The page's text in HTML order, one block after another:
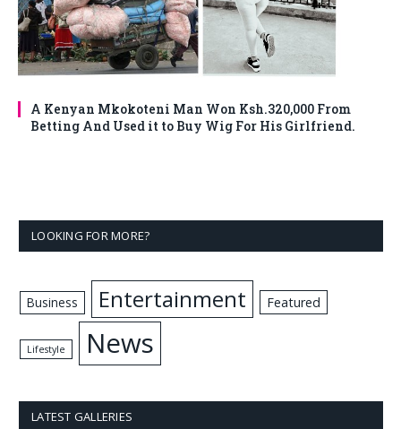
A Kenyan Mkokoteni Man Won Ksh.320,000 From
Betting And Used it to Buy Wig For His Girlfriend.
LOOKING FOR MORE?
Business Entertainment Featured
Lifestyle News
LATEST GALLERIES